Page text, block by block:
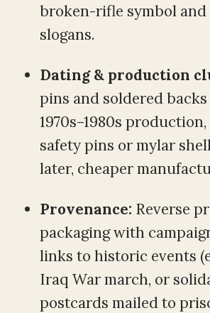
broken-rifle symbol
slogans.
Dating & production
pins and soldered
1970s–1980s
safety pins or mylar
later, cheaper
Provenance: Reverse
packaging with
links to historic events
Iraq War march, or
postcards mailed to